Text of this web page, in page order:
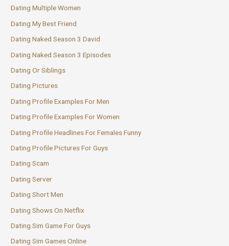
Dating Multiple Women
Dating My Best Friend
Dating Naked Season 3 David
Dating Naked Season 3 Episodes
Dating Or Siblings
Dating Pictures
Dating Profile Examples For Men
Dating Profile Examples For Women
Dating Profile Headlines For Females Funny
Dating Profile Pictures For Guys
Dating Scam
Dating Server
Dating Short Men
Dating Shows On Netflix
Dating Sim Game For Guys
Dating Sim Games Online